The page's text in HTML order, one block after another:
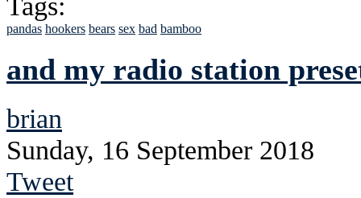
pandas hookers bears sex bad bamboo
and my radio station
brian
Sunday, 16 September 2018
Tweet